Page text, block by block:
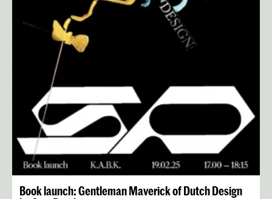
Book launch: Gentleman Maverick of Dutch Design